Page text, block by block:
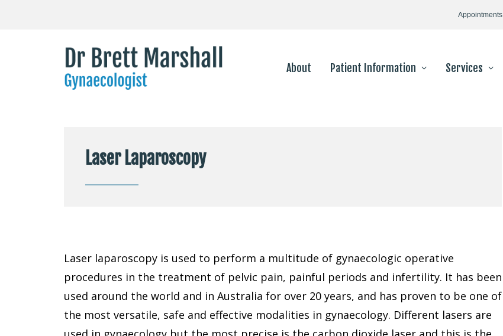
Appointments
About Patient Information Services
Laser Laparoscopy
Laser laparoscopy is used to perform a multitude of gynaecologic operative
procedures in the treatment of pelvic pain, painful periods and infertility. It has been
used around the world and in Australia for over 20 years, and has proven to be one of
the most versatile, safe and effective modalities in gynaecology. Different lasers are